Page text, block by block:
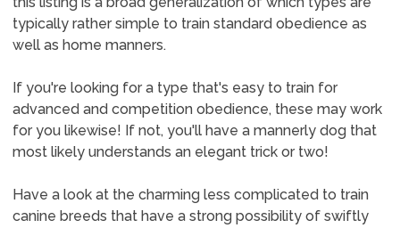
typically rather simple to train standard obedience as
well as home manners.
If you're looking for a type that's easy to train for
advanced and competition obedience, these may work
for you likewise! If not, you'll have a mannerly dog that
most likely understands an elegant trick or two!
Have a look at the charming less complicated to train
canine breeds that have a strong possibility of swiftly